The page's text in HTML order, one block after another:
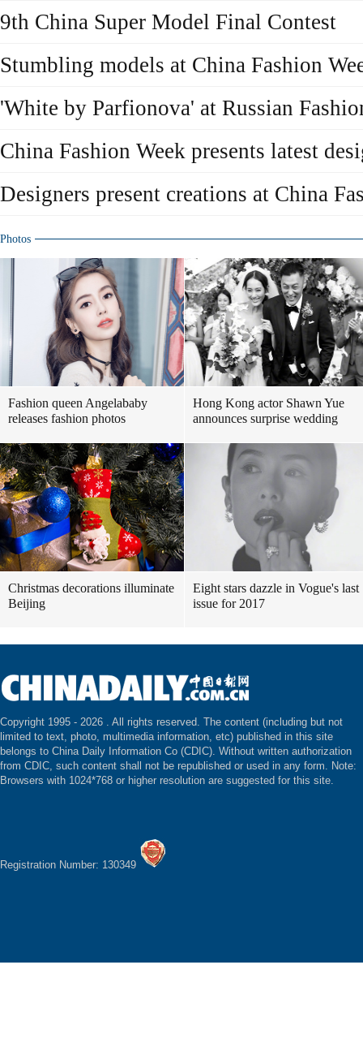
9th China Super Model Final Contest
Stumbling models at China Fashion
'White by Parfionova' at Russian
China Fashion Week presents latest
Designers present creations at China
Photos
Fashion queen Angelababy
releases fashion photos
Hong Kong actor Shawn Yue
announces surprise wedding
Christmas decorations illuminate
Beijing
Eight stars dazzle in Vogue's last
issue for 2017
Copyright 1995 - 2026 . All rights reserved. The content (including but not
limited to text, photo, multimedia information, etc) published in this site
belongs to China Daily Information Co (CDIC). Without written authorization
from CDIC, such content shall not be republished or used in any form. Note:
Browsers with 1024*768 or higher resolution are suggested for this site.
Registration Number: 130349